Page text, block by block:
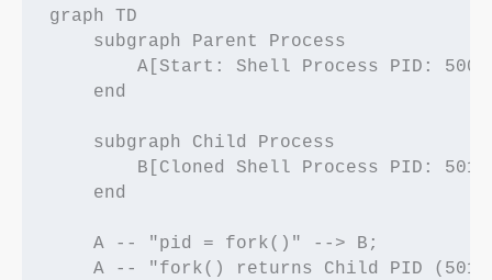
graph TD
    subgraph Parent Process
        A[Start: Shell Process PID: 500]
    end
    subgraph Child Process
B[Cloned Shell Process PID:
    end
    A -- "pid = fork()" --> B;
A -- "fork() returns Child PID